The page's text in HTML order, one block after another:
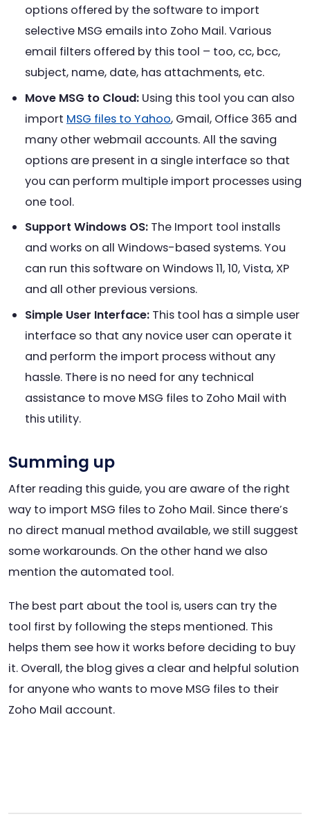
options offered by the software to import
selective MSG emails into Zoho Mail. Various
email filters offered by this tool – too, cc, bcc,
subject, name, date, has attachments, etc.
Move MSG to Cloud: Using this tool you can also
import MSG files to Yahoo, Gmail, Office 365 and
many other webmail accounts. All the saving
options are present in a single interface so that
you can perform multiple import processes using
one tool.
Support Windows OS: The Import tool installs
and works on all Windows-based systems. You
can run this software on Windows 11, 10, Vista, XP
and all other previous versions.
Simple User Interface: This tool has a simple user
interface so that any novice user can operate it
and perform the import process without any
hassle. There is no need for any technical
assistance to move MSG files to Zoho Mail with
this utility.
Summing up
After reading this guide, you are aware of the right
way to import MSG files to Zoho Mail. Since there’s
no direct manual method available, we still suggest
some workarounds. On the other hand we also
mention the automated tool.
The best part about the tool is, users can try the
tool first by following the steps mentioned. This
helps them see how it works before deciding to buy
it. Overall, the blog gives a clear and helpful solution
for anyone who wants to move MSG files to their
Zoho Mail account.